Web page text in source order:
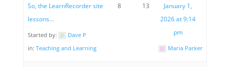
So, the LearnRecorder site
lessons…
Started by:
Dave P
in: Teaching and Learning
8 13
January 1,
2026 at 9:14
pm
Maria Parker